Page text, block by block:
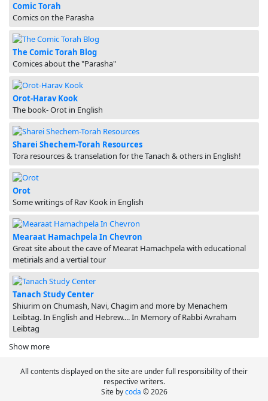
Comic Torah
Comics on the Parasha
The Comic Torah Blog
Comices about the "Parasha"
Orot-Harav Kook
The book- Orot in English
Sharei Shechem-Torah Resources
Tora resources & transelation for the Tanach & others in English!
Orot
Some writings of Rav Kook in English
Mearaat Hamachpela In Chevron
Great site about the cave of Mearat Hamachpela with educational
metirials and a vertial tour
Tanach Study Center
Shiurim on Chumash, Navi, Chagim and more by Menachem
Leibtag. In English and Hebrew.... In Memory of Rabbi Avraham
Leibtag
Show more
All contents displayed on the site are under full responsibility of their
respective writers.
Site bycoda © 2026